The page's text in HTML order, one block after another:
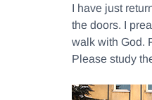
I have just
the doors. I
walk with God.
Please study